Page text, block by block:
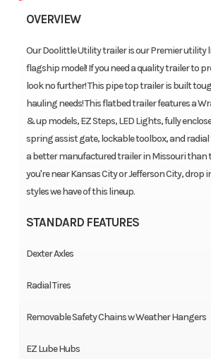
OVERVIEW
Our Doolittle Utility trailer is our Premier utility
flagship model! If you need a quality trailer to
look no further! This pipe top trailer is built
hauling needs! This flatbed trailer features a
& up models, EZ Steps, LED Lights, fully
spring assist gate, lockable toolbox, and radial
a better manufactured trailer in Missouri than
you're near Kansas City or Jefferson City, drop
styles we have of this lineup.
STANDARD FEATURES
Dexter Axles
Radial Tires
Removable Safety Chains w Weather Hangers
EZ Lube Hubs